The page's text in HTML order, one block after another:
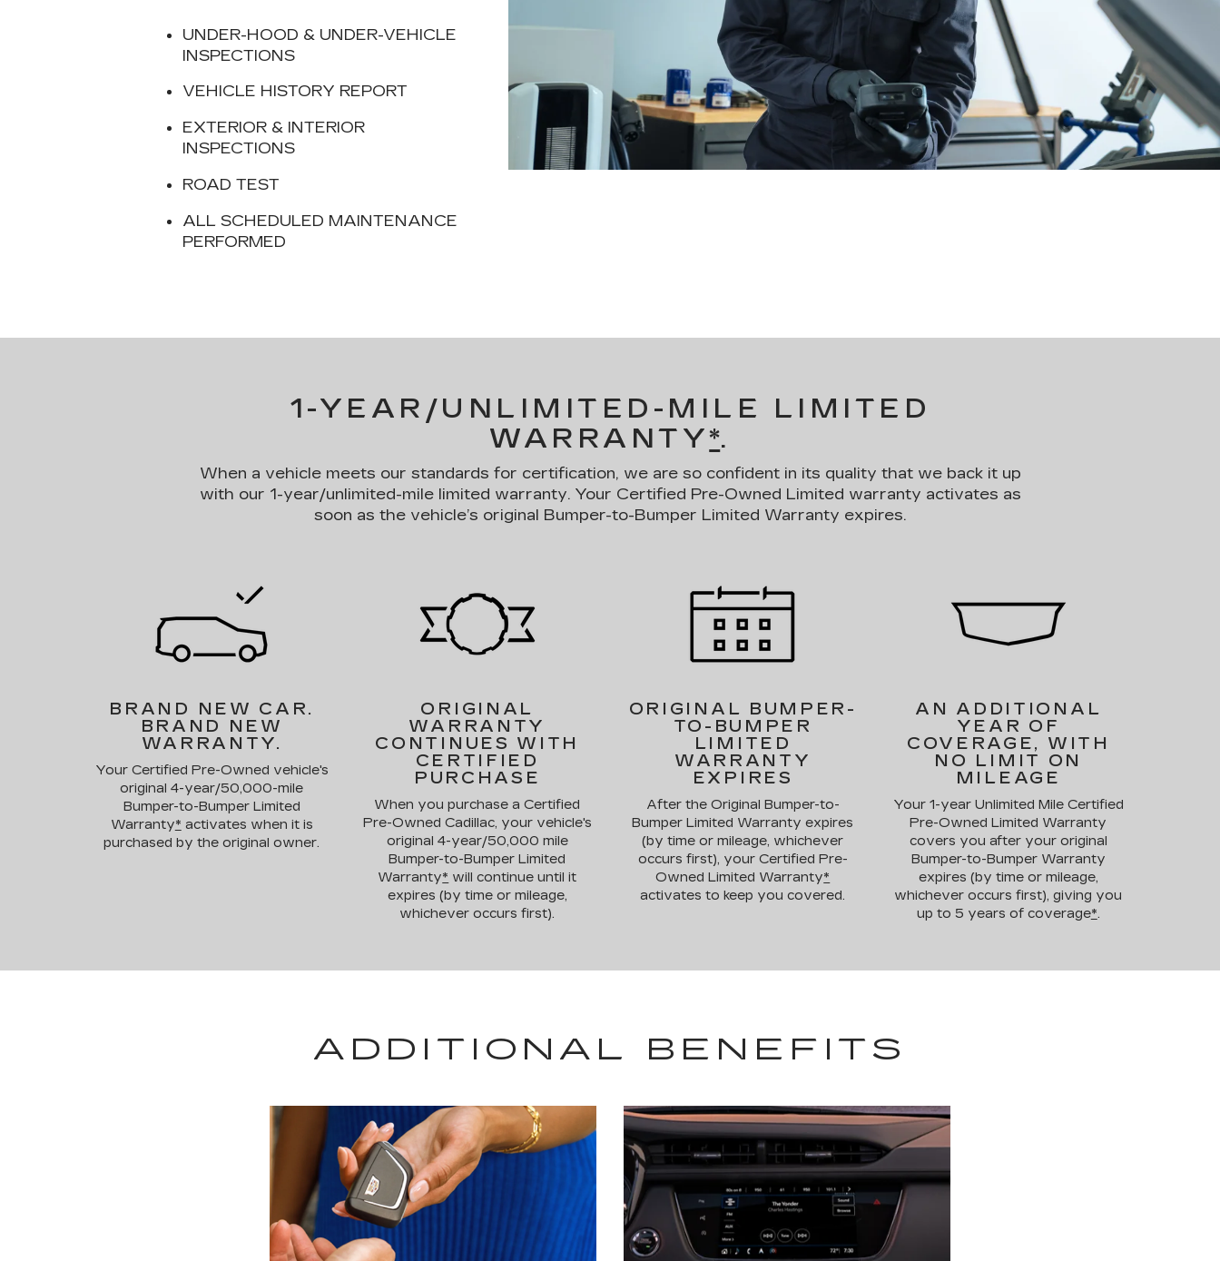
UNDER-HOOD & UNDER-VEHICLE
INSPECTIONS
VEHICLE HISTORY REPORT
EXTERIOR & INTERIOR
INSPECTIONS
ROAD TEST
ALL SCHEDULED MAINTENANCE
PERFORMED
1-YEAR/UNLIMITED-MILE LIMITED
WARRANTY*.
When a vehicle meets our standards for certification, we are so confident in its quality that we back it up
with our 1-year/unlimited-mile limited warranty. Your Certified Pre-Owned Limited warranty activates as
soon as the vehicle’s original Bumper-to-Bumper Limited Warranty expires.
BRAND NEW CAR.
BRAND NEW
WARRANTY.
Your Certified Pre-Owned vehicle's
original 4-year/50,000-mile
Bumper-to-Bumper Limited
Warranty* activates when it is
purchased by the original owner.
ORIGINAL
WARRANTY
CONTINUES WITH
CERTIFIED
PURCHASE
When you purchase a Certified
Pre-Owned Cadillac, your vehicle's
original 4-year/50,000 mile
Bumper-to-Bumper Limited
Warranty* will continue until it
expires (by time or mileage,
whichever occurs first).
ORIGINAL BUMPER-
TO-BUMPER
LIMITED
WARRANTY
EXPIRES
After the Original Bumper-to-
Bumper Limited Warranty expires
(by time or mileage, whichever
occurs first), your Certified Pre-
Owned Limited Warranty*
activates to keep you covered.
AN ADDITIONAL
YEAR OF
COVERAGE, WITH
NO LIMIT ON
MILEAGE
Your 1-year Unlimited Mile Certified
Pre-Owned Limited Warranty
covers you after your original
Bumper-to-Bumper Warranty
expires (by time or mileage,
whichever occurs first), giving you
up to 5 years of coverage*.
ADDITIONAL BENEFITS